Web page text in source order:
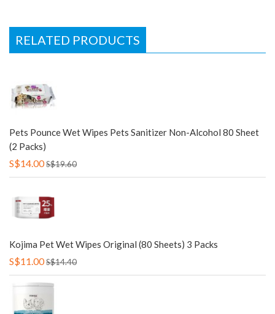
RELATED PRODUCTS
Pets Pounce Wet Wipes Pets Sanitizer Non-Alcohol 80 Sheet
(2 Packs)
S$14.00S$19.60
Kojima Pet Wet Wipes Original (80 Sheets) 3 Packs
S$11.00S$14.40